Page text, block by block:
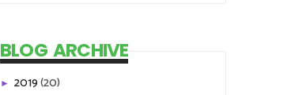
BLOG ARCHIVE
► 2019(20)